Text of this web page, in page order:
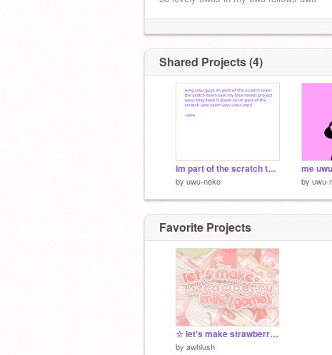
Shared Projects (4)
im part of the scratch team uwu
by uwu-neko
me uwu
by uwu-
Favorite Projects
☆ let's make strawberry milk !
by awhlush